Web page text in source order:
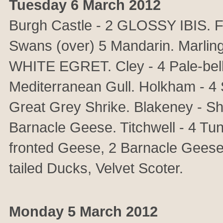
Tuesday 6 March 2012
Burgh Castle - 2 GLOSSY IBIS.
Swans (over) 5 Mandarin.
WHITE EGRET. Cley - 4 Pale-
Mediterranean Gull. Holkham -
Great Grey Shrike. Blakeney -
Barnacle Geese. Titchwell - 4
fronted Geese, 2 Barnacle
tailed Ducks, Velvet Scoter.
Monday 5 March 2012